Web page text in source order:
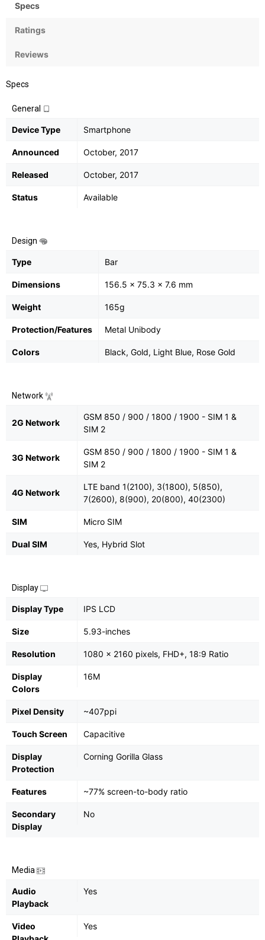
Specs
Ratings
Reviews
Specs
General
Device Type Smartphone
Announced October, 2017
Released October, 2017
Status Available
Design
Type Bar
Dimensions 156.5 x 75.3 x 7.6 mm
Weight 165g
Protection/Features Metal Unibody
Colors Black, Gold, Light Blue, Rose Gold
Network
2G Network
GSM 850 / 900 / 1800 / 1900 - SIM 1 &
SIM 2
3G Network
GSM 850 / 900 / 1800 / 1900 - SIM 1 &
SIM 2
4G Network
LTE band 1(2100), 3(1800), 5(850),
7(2600), 8(900), 20(800), 40(2300)
SIM Micro SIM
Dual SIM Yes, Hybrid Slot
Display
Display Type IPS LCD
Size 5.93-inches
Resolution 1080 x 2160 pixels, FHD+, 18:9 Ratio
Display
Colors
16M
Pixel Density ~407ppi
Touch Screen Capacitive
Display
Protection
Corning Gorilla Glass
Features ~77% screen-to-body ratio
Secondary
Display
No
Media
Audio
Playback
Yes
Video
Yes